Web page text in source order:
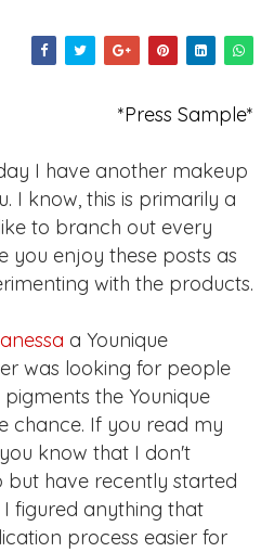
*Press Sample*
I have another makeup
I know, this is primarily a
to branch out every
you enjoy these posts as
with the products.
a Younique
was looking for people
the Younique
chance. If you read my
you know that I don't
but have recently started
figured anything that
process easier for